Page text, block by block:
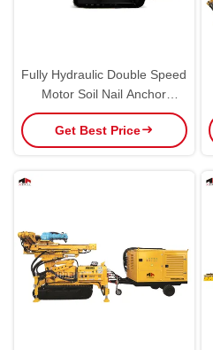
Fully Hydraulic Double Speed
Motor Soil Nail Anchor
Drilling Rig Engineering
Equipment
Get Best Price